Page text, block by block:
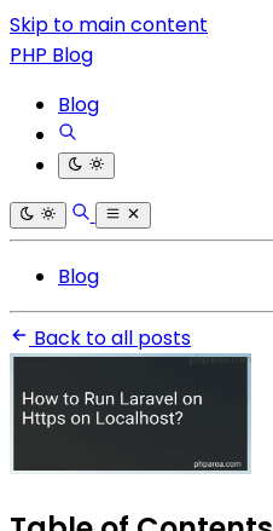
Skip to main content
PHP Blog
Blog
Blog
Back to all posts